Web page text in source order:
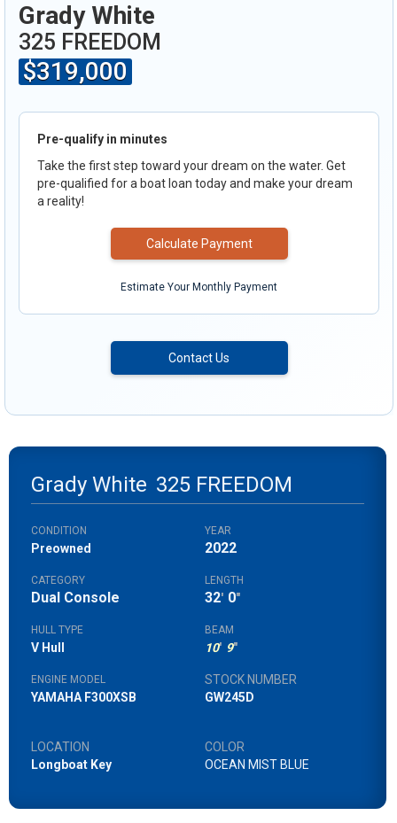
Grady White
325 FREEDOM
$319,000
Pre-qualify in minutes
Take the first step toward your dream on the water. Get
pre-qualified for a boat loan today and make your dream
a reality!
Calculate Payment
Estimate Your Monthly Payment
Contact Us
Grady White 325 FREEDOM
CONDITION
Preowned
YEAR
2022
CATEGORY
Dual Console
LENGTH
32' 0"
HULL TYPE
V Hull
BEAM
10' 9"
ENGINE MODEL
YAMAHA F300XSB
STOCK NUMBER
GW245D
LOCATION
Longboat Key
COLOR
OCEAN MIST BLUE